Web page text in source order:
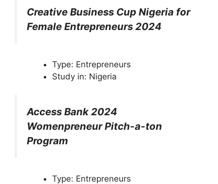
Creative Business Cup Nigeria for
Female Entrepreneurs 2024
Type: Entrepreneurs
Study in: Nigeria
Access Bank 2024
Womenpreneur Pitch-a-ton
Program
Type: Entrepreneurs